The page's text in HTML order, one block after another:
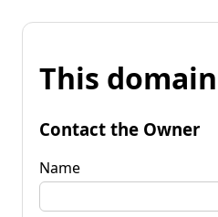
This
Contact the Owner
Name